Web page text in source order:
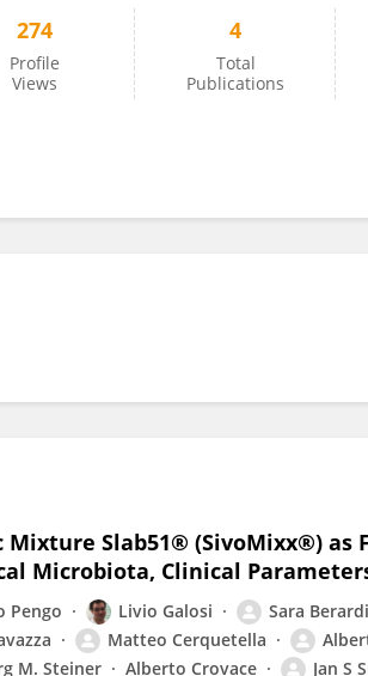
274
Profile
Views
4
Total
Publications
Slab51® (SivoMixx®) as
Microbiota, Clinical
Pengo Livio Galosi Sara Berardi
Matteo Cerquetella
M. Steiner Alberto Crovace Jan S